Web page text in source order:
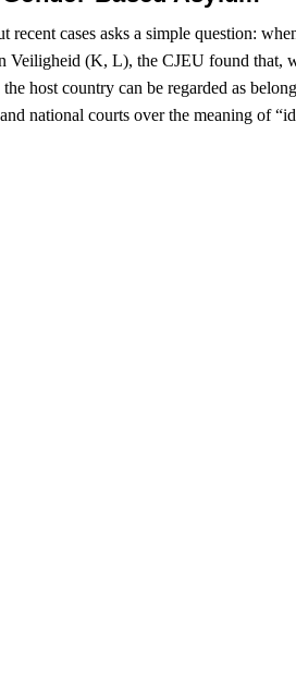
recent cases asks a simple question:
Veiligheid (K, L), the CJEU found
host country can be regarded as
national courts over the meaning of